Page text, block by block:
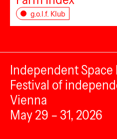
g.o.l.f. Klub
Independent Space
Festival of
Vienna
May 29 – 31, 2026